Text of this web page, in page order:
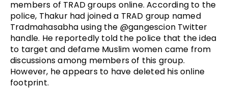
members of TRAD groups online. According to the
police, Thakur had joined a TRAD group named
Tradmahasabha using the @gangescion Twitter
handle. He reportedly told the police that the idea
to target and defame Muslim women came from
discussions among members of this group.
However, he appears to have deleted his online
footprint.